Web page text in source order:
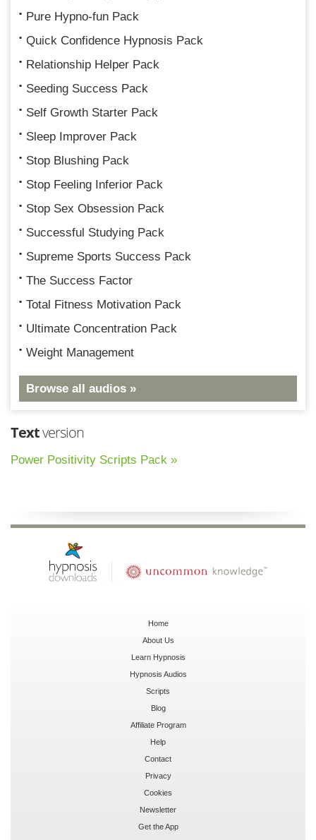
Pure Hypno-fun Pack
Quick Confidence Hypnosis Pack
Relationship Helper Pack
Seeding Success Pack
Self Growth Starter Pack
Sleep Improver Pack
Stop Blushing Pack
Stop Feeling Inferior Pack
Stop Sex Obsession Pack
Successful Studying Pack
Supreme Sports Success Pack
The Success Factor
Total Fitness Motivation Pack
Ultimate Concentration Pack
Weight Management
Browse all audios »
Textversion
Power Positivity Scripts Pack »
Home
About Us
Learn Hypnosis
Hypnosis Audios
Scripts
Blog
Affiliate Program
Help
Contact
Privacy
Cookies
Newsletter
Get the App